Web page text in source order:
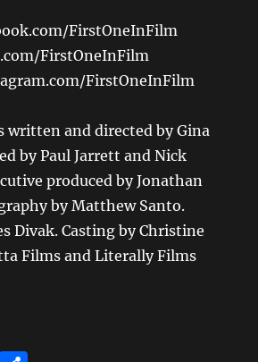
FirstOneInFilm
FirstOneInFilm
FirstOneInFilm
written and directed by Gina
by Paul Jarrett and Nick
produced by Jonathan
by Matthew Santo.
Divak. Casting by Christine
Films and Literally Films